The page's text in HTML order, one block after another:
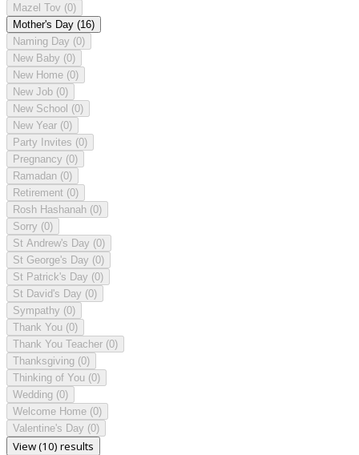
Mazel Tov (0)
Mother's Day (16)
Naming Day (0)
New Baby (0)
New Home (0)
New Job (0)
New School (0)
New Year (0)
Party Invites (0)
Pregnancy (0)
Ramadan (0)
Retirement (0)
Rosh Hashanah (0)
Sorry (0)
St Andrew's Day (0)
St George's Day (0)
St Patrick's Day (0)
St David's Day (0)
Sympathy (0)
Thank You (0)
Thank You Teacher (0)
Thanksgiving (0)
Thinking of You (0)
Wedding (0)
Welcome Home (0)
Valentine's Day (0)
View (10) results